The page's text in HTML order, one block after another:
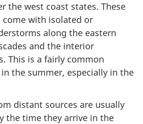
the west coast states. These
with isolated or
along the eastern
and the interior
This is a fairly common
the summer, especially in the
distant sources are usually
the time they arrive in the